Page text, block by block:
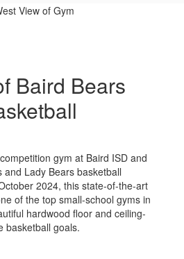
Baird Bears
gym at Baird ISD and
Lady Bears basketball
2024, this state-of-the-art
of the top small-school gyms in
hardwood floor and ceiling-
basketball goals.